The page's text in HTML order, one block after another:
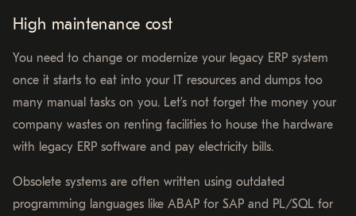
High maintenance cost
You need to change or modernize your legacy ERP system
once it starts to eat into your IT resources and dumps too
many manual tasks on you. Let’s not forget the money your
company wastes on renting facilities to house the hardware
with legacy ERP software and pay electricity bills.
Obsolete systems are often written using outdated
programming languages like ABAP for SAP and PL/SQL for